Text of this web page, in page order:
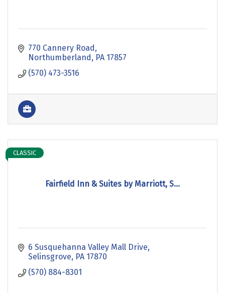
770 Cannery Road
Northumberland
PA 17857
(570) 473-3516
Fairfield Inn & Suites by Marriott, S...
CLASSIC
6 Susquehanna Valley Mall Drive
Selinsgrove PA 17870
(570) 884-8301